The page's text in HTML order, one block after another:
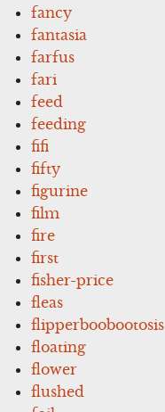
fancy
fantasia
farfus
fari
feed
feeding
fifi
fifty
figurine
film
fire
first
fisher-price
fleas
flipperboobootosis
floating
flower
flushed